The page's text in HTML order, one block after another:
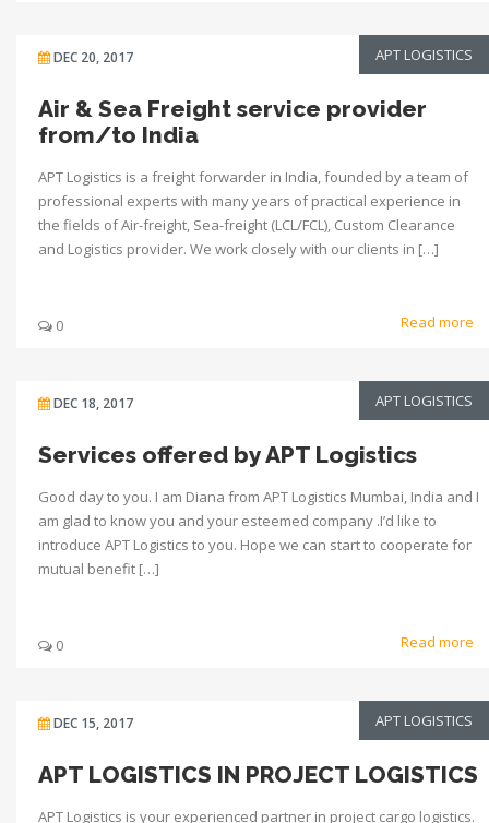
DEC 20, 2017 APT LOGISTICS
Air & Sea Freight service provider
from/to India
APT Logistics is a freight forwarder in India, founded by a team of
professional experts with many years of practical experience in
the fields of Air-freight, Sea-freight (LCL/FCL), Custom Clearance
and Logistics provider. We work closely with our clients in […]
0 Read more
DEC 18, 2017 APT LOGISTICS
Services offered by APT Logistics
Good day to you. I am Diana from APT Logistics Mumbai, India and I
am glad to know you and your esteemed company .I’d like to
introduce APT Logistics to you. Hope we can start to cooperate for
mutual benefit […]
0 Read more
DEC 15, 2017 APT LOGISTICS
APT LOGISTICS IN PROJECT LOGISTICS
APT Logistics is your experienced partner in project cargo logistics.